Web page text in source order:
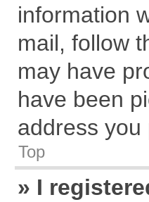
information
mail, follow
may have
have been
address
Top
» I